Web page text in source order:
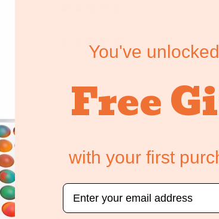
You've
Free
with your first
Email